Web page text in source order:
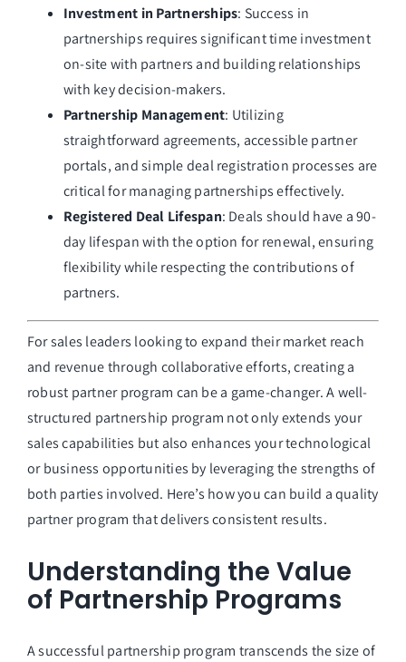
Investment in Partnerships: Success in
partnerships requires significant time investment
on-site with partners and building relationships
with key decision-makers.
Partnership Management: Utilizing
straightforward agreements, accessible partner
portals, and simple deal registration processes are
critical for managing partnerships effectively.
Registered Deal Lifespan: Deals should have a 90-
day lifespan with the option for renewal, ensuring
flexibility while respecting the contributions of
partners.
For sales leaders looking to expand their market reach
and revenue through collaborative efforts, creating a
robust partner program can be a game-changer. A well-
structured partnership program not only extends your
sales capabilities but also enhances your technological
or business opportunities by leveraging the strengths of
both parties involved. Here’s how you can build a quality
partner program that delivers consistent results.
Understanding the Value
of Partnership Programs
A successful partnership program transcends the size of